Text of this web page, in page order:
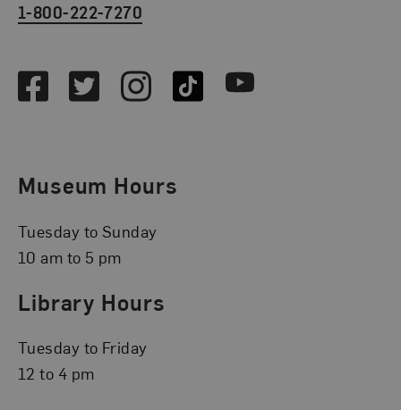
1-800-222-7270
FacebookTwitterInstagramTikTok Youtube
Museum Hours
Tuesday to Sunday
10 am to 5 pm
Library Hours
Tuesday to Friday
12 to 4 pm